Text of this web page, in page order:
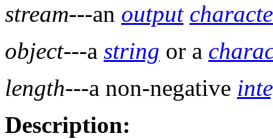
stream---an output
object---a string or a
length---a non-negative
Description: